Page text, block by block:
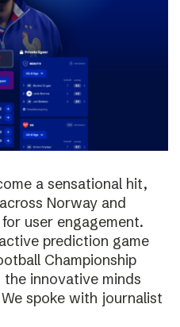
a sensational hit,
Norway and
user engagement.
prediction game
Championship
innovative minds
spoke with journalist